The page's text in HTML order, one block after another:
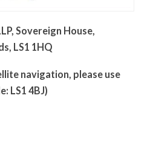
Sovereign House,
LS1 1HQ
navigation, please use
LS1 4BJ)